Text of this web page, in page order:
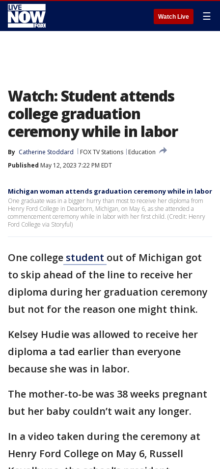
Watch Live ☰
Watch: Student attends
college graduation
ceremony while in labor
By Catherine Stoddard FOX TV Stations
Education
Published May 12, 2023 7:22 PM EDT
Michigan woman attends graduation ceremony while in labor
One graduate was in a bigger hurry than most to receive her diploma from
Henry Ford College in Dearborn, Michigan, on May 6, as she attended a
commencement ceremony while in labor with her first child. (Credit: Henry
Ford College via Storyful)
One college student out of Michigan got
to skip ahead of the line to receive her
diploma during her graduation ceremony
but not for the reason one might think.
Kelsey Hudie was allowed to receive her
diploma a tad earlier than everyone
because she was in labor.
The mother-to-be was 38 weeks pregnant
but her baby couldn’t wait any longer.
In a video taken during the ceremony at
Henry Ford College on May 6, Russell